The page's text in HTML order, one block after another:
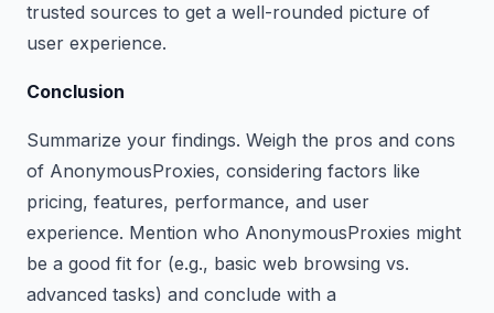
trusted sources to get a well-rounded picture of
user experience.
Conclusion
Summarize your findings. Weigh the pros and cons
of AnonymousProxies, considering factors like
pricing, features, performance, and user
experience. Mention who AnonymousProxies might
be a good fit for (e.g., basic web browsing vs.
advanced tasks) and conclude with a